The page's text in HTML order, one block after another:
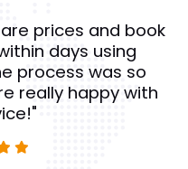
prices and book
days using
process was so
really happy with